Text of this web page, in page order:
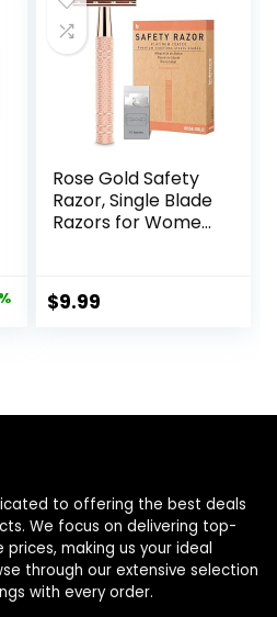
Rose Gold Safety
Razor, Single Blade
Razors for Women,
Blades, Reusable
Metal 1 Blade
Free
$9.99
to offering the best deals
We focus on delivering top-
making us your ideal
through our extensive selection
with every order.